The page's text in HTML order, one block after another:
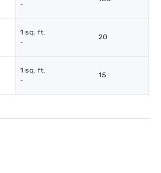
-
1 sq. ft.
-
20
1 sq. ft.
-
15